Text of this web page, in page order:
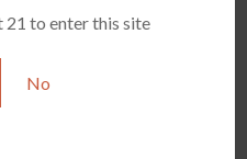
21 to enter this site
No
Review: Compact &